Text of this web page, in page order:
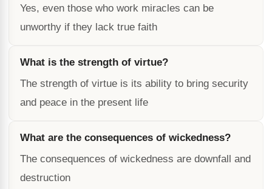
Yes, even those who work miracles can be
unworthy if they lack true faith
What is the strength of virtue?
The strength of virtue is its ability to bring security
and peace in the present life
What are the consequences of wickedness?
The consequences of wickedness are downfall and
destruction